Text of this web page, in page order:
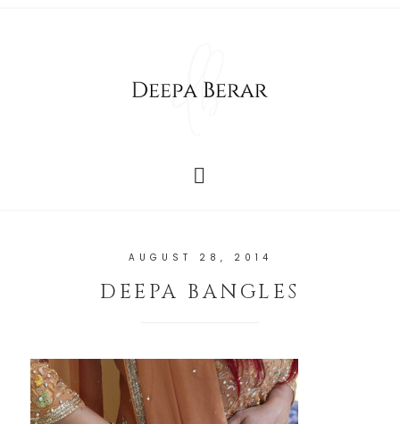
AUGUST 28, 2014
DEEPA BANGLES